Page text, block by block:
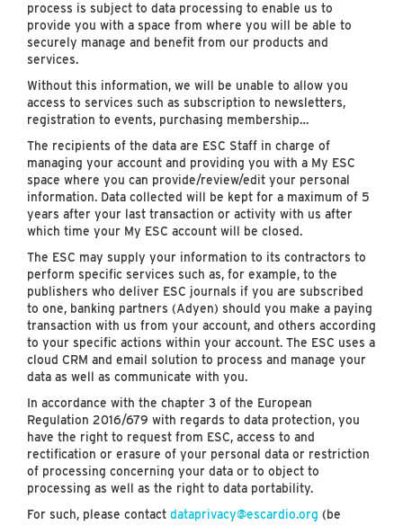
process is subject to data processing to enable us to
provide you with a space from where you will be able to
securely manage and benefit from our products and
services.
Without this information, we will be unable to allow you
access to services such as subscription to newsletters,
registration to events, purchasing membership…
The recipients of the data are ESC Staff in charge of
managing your account and providing you with a My ESC
space where you can provide/review/edit your personal
information. Data collected will be kept for a maximum of 5
years after your last transaction or activity with us after
which time your My ESC account will be closed.
The ESC may supply your information to its contractors to
perform specific services such as, for example, to the
publishers who deliver ESC journals if you are subscribed
to one, banking partners (Adyen) should you make a paying
transaction with us from your account, and others according
to your specific actions within your account. The ESC uses a
cloud CRM and email solution to process and manage your
data as well as communicate with you.
In accordance with the chapter 3 of the European
Regulation 2016/679 with regards to data protection, you
have the right to request from ESC, access to and
rectification or erasure of your personal data or restriction
of processing concerning your data or to object to
processing as well as the right to data portability.
For such, please contact dataprivacy@escardio.org (be